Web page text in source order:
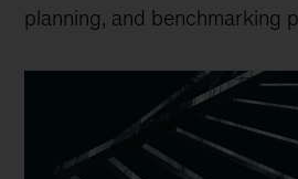
planning, and benchmarking